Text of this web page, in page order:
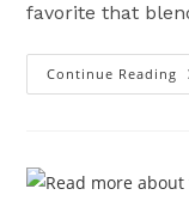
favorite that
Continue Reading